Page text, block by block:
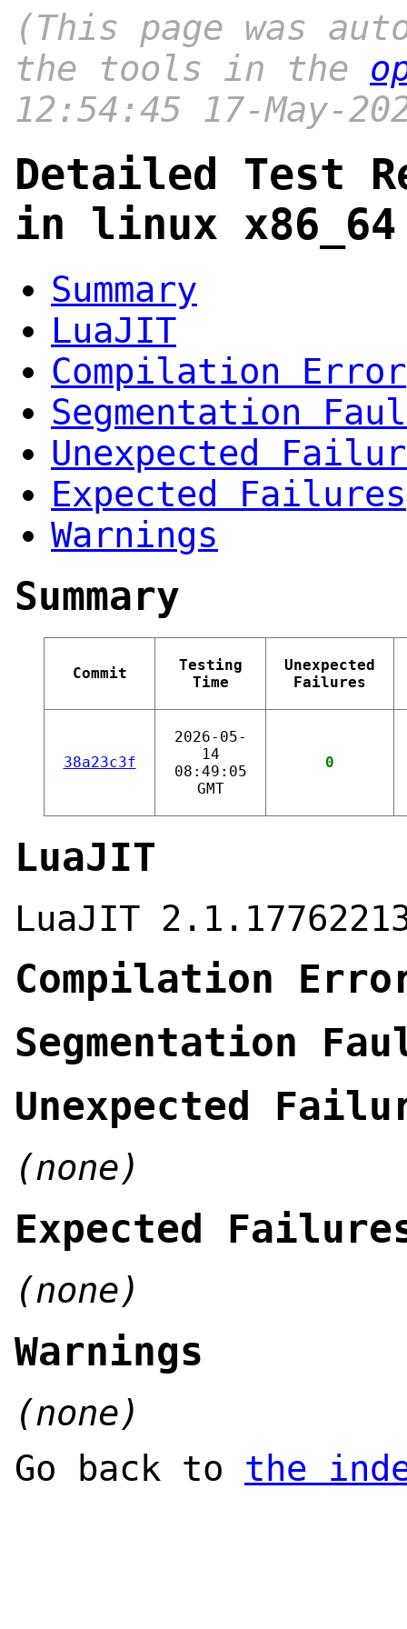
(This page was
the tools in the
12:54:45 17-May-
Detailed Test
in linux
Summary
LuaJIT
Compilation Error
Segmentation
Unexpected
Expected Failures
Warnings
Summary
Commit
Testing
Time
Unexpected
Failures
38a23c3f
2026-05-
14
08:49:05
GMT
0
LuaJIT
LuaJIT
Compilation
Segmentation
Unexpected
(none)
Expected
(none)
Warnings
(none)
Go back to the